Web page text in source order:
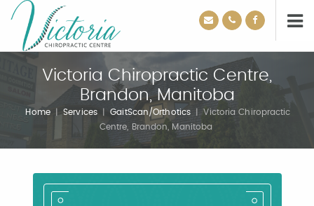
Victoria Chiropractic Centre,
Brandon, Manitoba
Home Services GaitScan/Orthotics
Victoria Chiropractic
Centre, Brandon, Manitoba